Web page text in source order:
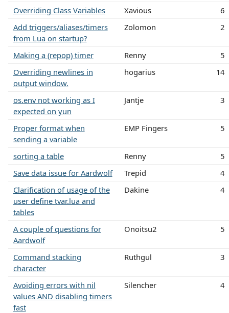
Overriding Class Variables Xavious
6
Add triggers/aliases/timers
from Lua on startup?
Zolomon 2
Making a (repop) timer Renny
5
Overriding newlines in
output window.
hogarius 14
os.env not working as I
expected on yun
Jantje 3
Proper format when
sending a variable
EMP Fingers 5
sorting a table Renny
5
Save data issue for Aardwolf
Trepid
4
Clarification of usage of the
user define tvar.lua and
tables
Dakine 4
A couple of questions for
Aardwolf
Onoitsu2 5
Command stacking
character
Ruthgul 3
Avoiding errors with nil
values AND disabling timers
fast
Silencher 4